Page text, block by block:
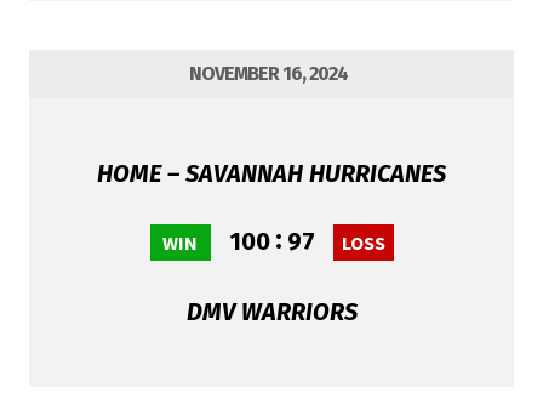
NOVEMBER 16, 2024
HOME – SAVANNAH HURRICANES
100
WIN : 97 LOSS
DMV WARRIORS